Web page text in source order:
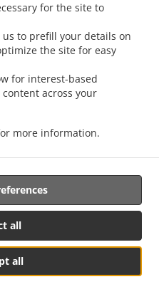
for the site to
us to prefill your details on
the site for easy
for interest-based
across your
more information.
all
all
other administrative or
subject has the right to
where the
competent pursuant to the
or does not
three months on the
lodged pursuant to
authority are
Member State where the
against a decision
was preceded by an
in the consistency
forwards that
See MENU & Order